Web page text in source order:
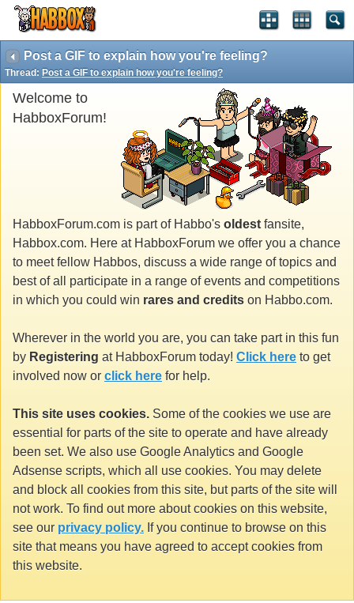
Post a GIF to explain how you're feeling?
Thread: Post a GIF to explain how you're feeling?
Welcome to
HabboxForum!
HabboxForum.com is part of Habbo's oldest fansite,
Habbox.com. Here at HabboxForum we offer you a chance
to meet fellow Habbos, discuss a wide range of topics and
best of all participate in a range of events and competitions
in which you could win rares and credits on Habbo.com.
Wherever in the world you are, you can take part in this fun
by Registering at HabboxForum today! Click here to get
involved now or click here for help.
This site uses cookies. Some of the cookies we use are
essential for parts of the site to operate and have already
been set. We also use Google Analytics and Google
Adsense scripts, which all use cookies. You may delete
and block all cookies from this site, but parts of the site will
not work. To find out more about cookies on this website,
see our privacy policy. If you continue to browse on this
site that means you have agreed to accept cookies from
this website.